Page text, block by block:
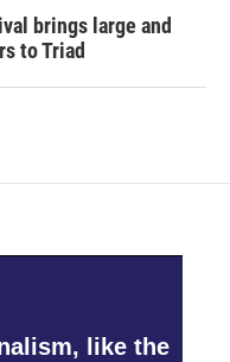
brings large and
to Triad
like the